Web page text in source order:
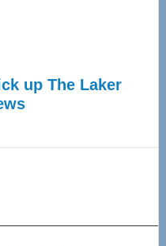
up The Laker